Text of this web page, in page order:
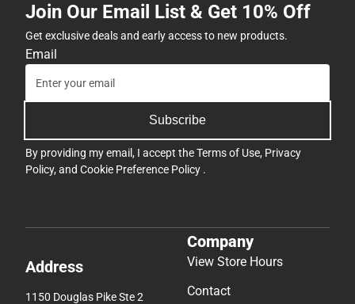
Join Our Email List & Get 10% Off
Get exclusive deals and early access to new products.
Email
Subscribe
By providing my email, I accept theTerms of Use, Privacy
Policy, and Cookie Preference Policy .
Address
1150 Douglas Pike Ste 2
Company
View Store Hours
Contact